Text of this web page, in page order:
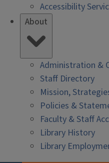
Accessibility
About
Administration &
Staff Directory
Mission,
Policies &
Faculty & Staff
Library History
Library